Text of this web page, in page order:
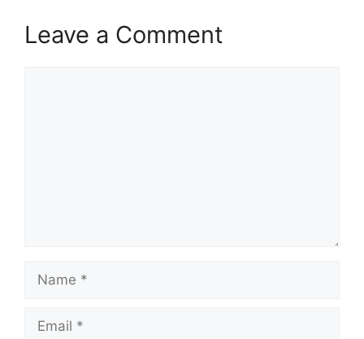
Leave a Comment
Name
Email